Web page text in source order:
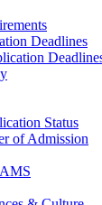
Deadlines
Status
of Admission